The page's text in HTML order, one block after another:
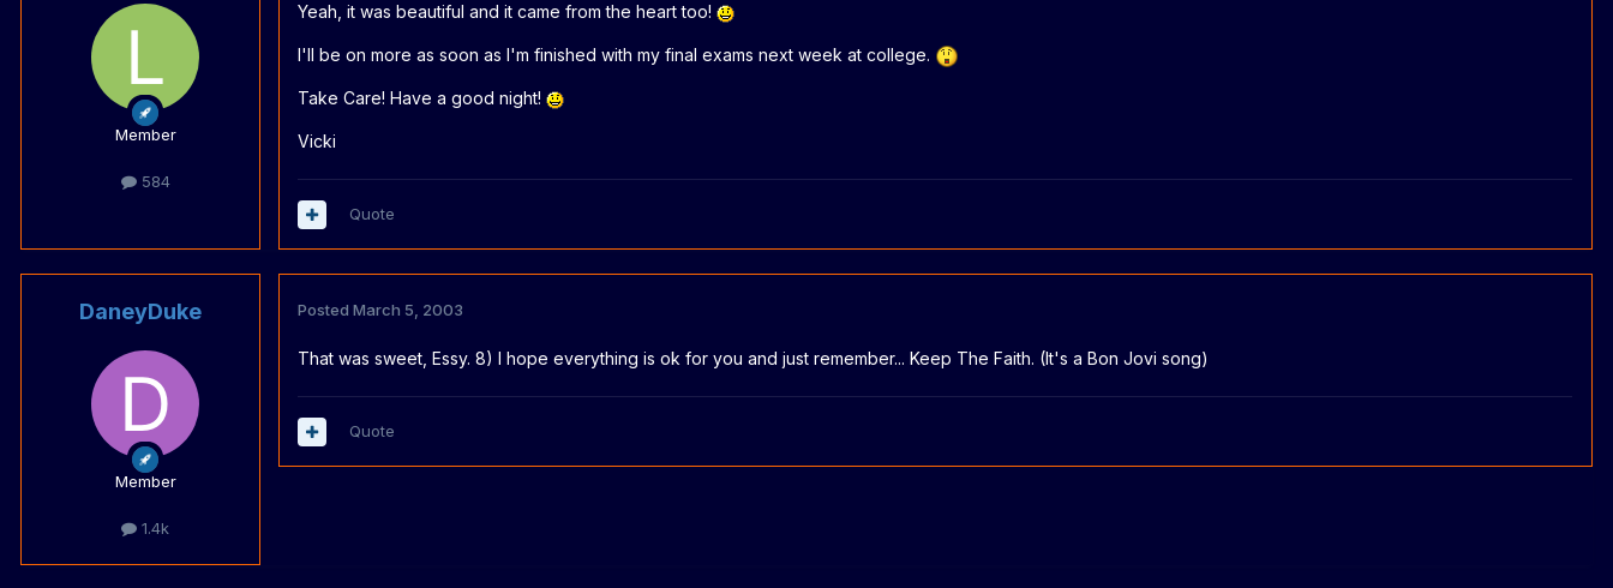
Member
584
Yeah, it was beautiful and it came from the heart too!
I'll be on more as soon as I'm finished with my final exams next week at college.
Take Care! Have a good night!
Vicki
Quote
DaneyDuke
Member
1.4k
Posted March 5, 2003
That was sweet, Essy. 8) I hope everything is ok for you and just remember... Keep The Faith. (It's a Bon Jovi song)
Quote